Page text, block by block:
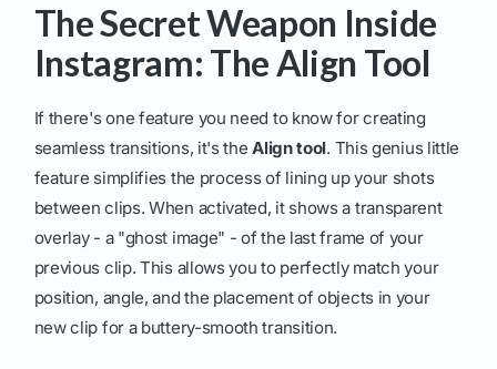
The Secret Weapon Inside
Instagram: The Align Tool
If there's one feature you need to know for creating
seamless transitions, it's theAlign tool. This genius little
feature simplifies the process of lining up your shots
between clips. When activated, it shows a transparent
overlay - a "ghost image" - of the last frame of your
previous clip. This allows you to perfectly match your
position, angle, and the placement of objects in your
new clip for a buttery-smooth transition.